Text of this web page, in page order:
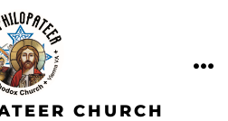
CHURCH